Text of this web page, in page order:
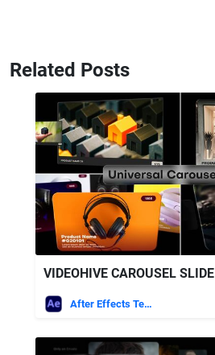
Related Posts
VIDEOHIVE CAROUSEL SLIDE
After Effects Templates